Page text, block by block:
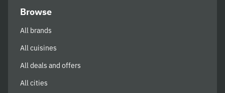
Browse
All brands
All cuisines
All deals and offers
All cities